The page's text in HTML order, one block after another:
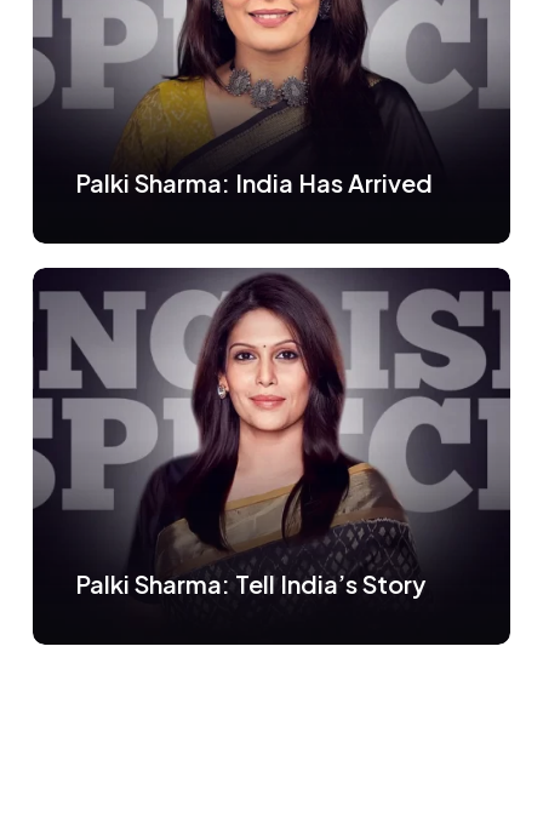
Palki Sharma: India Has Arrived
Palki Sharma: Tell India’s Story